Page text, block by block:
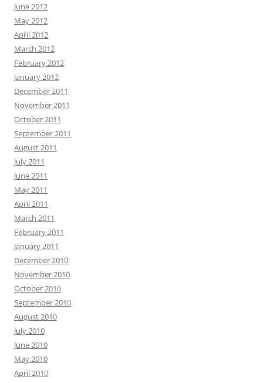
June 2012
May 2012
April 2012
March 2012
February 2012
January 2012
December 2011
November 2011
October 2011
September 2011
August 2011
July 2011
June 2011
May 2011
April 2011
March 2011
February 2011
January 2011
December 2010
November 2010
October 2010
September 2010
August 2010
July 2010
June 2010
May 2010
April 2010